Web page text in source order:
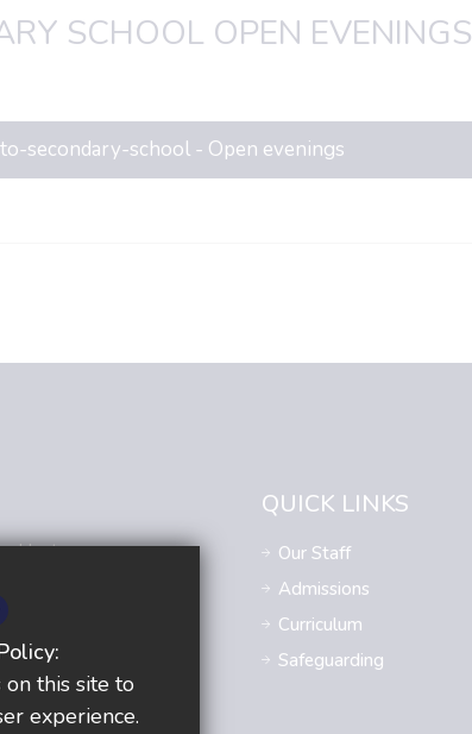
SCHOOL OPEN EVENINGS
secondary-school - Open evenings
Hunt
QUICK LINKS
Our Staff
Admissions
Curriculum
Safeguarding
this site to
experience.